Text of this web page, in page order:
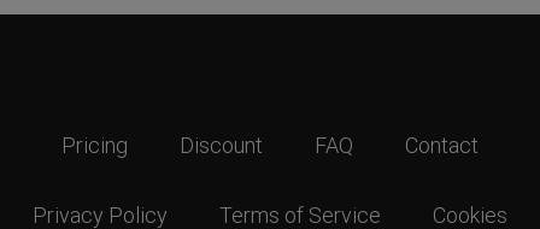
Pricing Discount FAQ Contact
Privacy Policy Terms of Service Cookies